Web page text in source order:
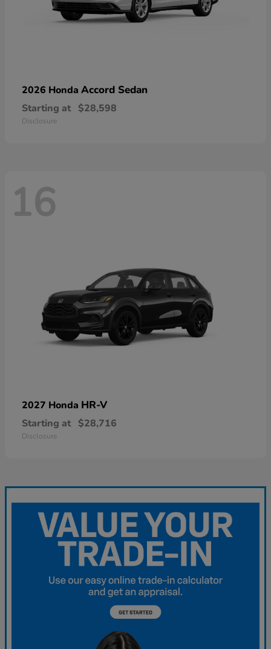
2026 Honda Accord Sedan
Starting at $28,598
Disclosure
16
2027 Honda HR-V
Starting at $28,716
Disclosure